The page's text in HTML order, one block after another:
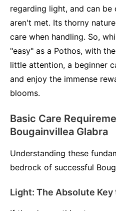
regarding light, and can
aren't met. Its thorny
care when handling. So,
"easy" as a Pothos, with
little attention, a beginner
and enjoy the immense
blooms.
Basic Care
Bougainvillea Glabra
Understanding these
bedrock of successful
Light: The Absolute Key